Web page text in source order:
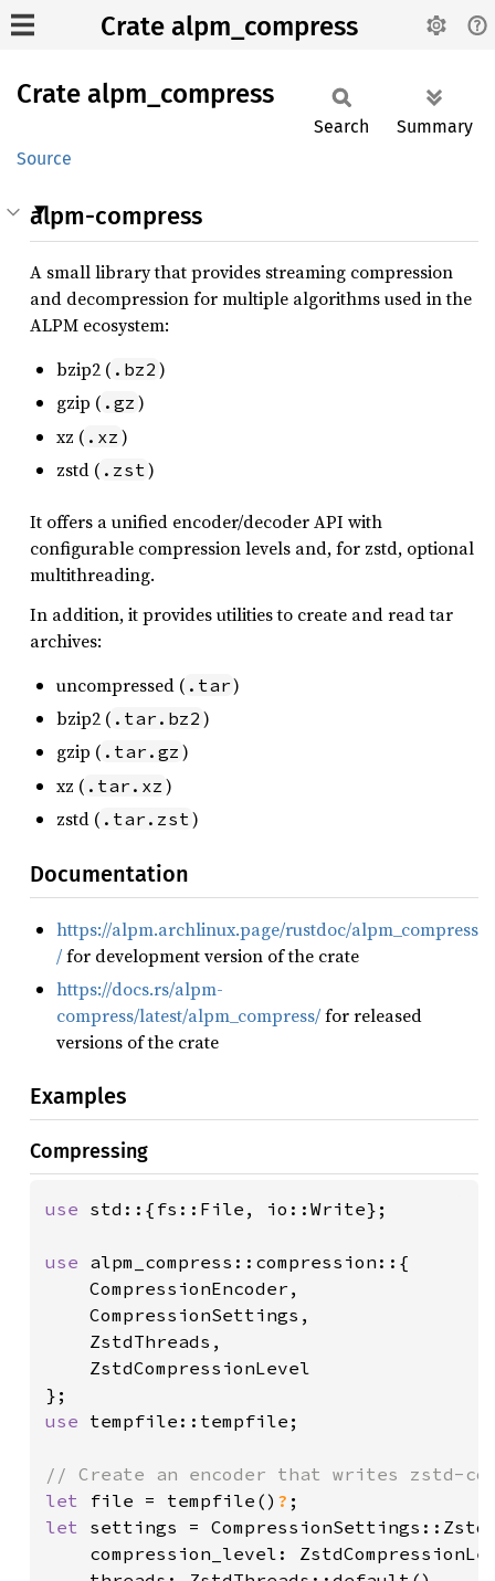
Crate alpm_compress
Crate alpm_ compress
Source
Search Summary
alpm-compress
A small library that provides streaming compression
and decompression for multiple algorithms used in the
ALPM ecosystem:
bzip2 ( .bz2 )
gzip ( .gz )
xz ( .xz )
zstd ( .zst)
It offers a unified encoder/decoder API with
configurable compression levels and, for zstd, optional
multithreading.
In addition, it provides utilities to create and read tar
archives:
uncompressed ( .tar)
bzip2 ( .tar.bz2 )
gzip ( .tar.gz )
xz ( .tar.xz )
zstd ( .tar.zst)
Documentation
https://alpm.archlinux.page/rustdoc/alpm_compress
/for development version of the crate
https://docs.rs/alpm-
compress/latest/alpm_compress/for released
versions of the crate
Examples
Compressing
use std::{fs::File, io::Write};
use alpm_compress::compression::{
    CompressionEncoder,
    CompressionSettings,
    ZstdThreads,
    ZstdCompressionLevel
use tempfile::tempfile;
let file = tempfile() ?
let settings =
compression_level: